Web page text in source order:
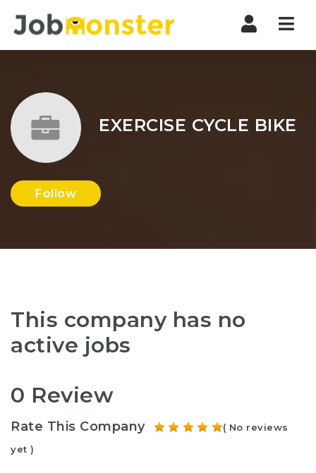
EXERCISE CYCLE BIKE
Follow
This company has no
active jobs
0 Review
Rate This Company
( No reviews
yet )